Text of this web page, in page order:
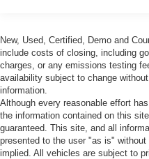
New, Used, Certified, Demo and
include costs of closing, including
charges, or any emissions testing
availability subject to change
information.
Although every reasonable effort
the information contained on this
guaranteed. This site, and all
presented to the user "as is"
implied. All vehicles are subject to